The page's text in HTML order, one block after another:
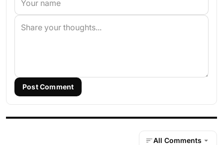
Post Comment
All Comments